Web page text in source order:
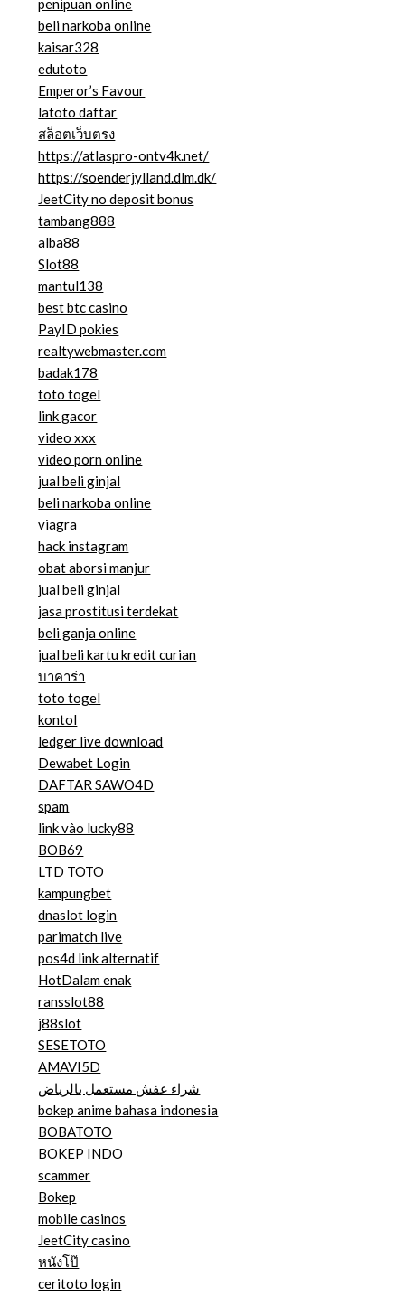
penipuan online
beli narkoba online
kaisar328
edutoto
Emperor’s Favour
latoto daftar
สล็อตเว็บตรง
https://atlaspro-ontv4k.net/
https://soenderjylland.dlm.dk/
JeetCity no deposit bonus
tambang888
alba88
Slot88
mantul138
best btc casino
PayID pokies
realtywebmaster.com
badak178
toto togel
link gacor
video xxx
video porn online
jual beli ginjal
beli narkoba online
viagra
hack instagram
obat aborsi manjur
jual beli ginjal
jasa prostitusi terdekat
beli ganja online
jual beli kartu kredit curian
บาคาร่า
toto togel
kontol
ledger live download
Dewabet Login
DAFTAR SAWO4D
spam
link vào lucky88
BOB69
LTD TOTO
kampungbet
dnaslot login
parimatch live
pos4d link alternatif
HotDalam enak
ransslot88
j88slot
SESETOTO
AMAVI5D
شراء عفش مستعمل بالرياض
bokep anime bahasa indonesia
BOBATOTO
BOKEP INDO
scammer
Bokep
mobile casinos
JeetCity casino
หนังโป๊
ceritoto login